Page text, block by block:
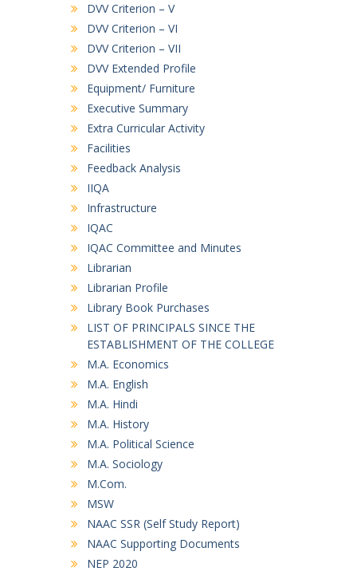
DVV Criterion – V
DVV Criterion – VI
DVV Criterion – VII
DVV Extended Profile
Equipment/ Furniture
Executive Summary
Extra Curricular Activity
Facilities
Feedback Analysis
IIQA
Infrastructure
IQAC
IQAC Committee and Minutes
Librarian
Librarian Profile
Library Book Purchases
LIST OF PRINCIPALS SINCE THE
ESTABLISHMENT OF THE COLLEGE
M.A. Economics
M.A. English
M.A. Hindi
M.A. History
M.A. Political Science
M.A. Sociology
M.Com.
MSW
NAAC SSR (Self Study Report)
NAAC Supporting Documents
NEP 2020